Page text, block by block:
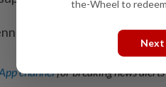
Editing by Kate
channelfor breaking news
the-Wheel to
Next